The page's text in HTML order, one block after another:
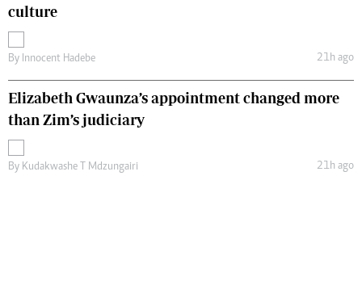
culture
By Innocent Hadebe 21h ago
Elizabeth Gwaunza’s appointment changed more
than Zim’s judiciary
By Kudakwashe T Mdzungairi 21h ago